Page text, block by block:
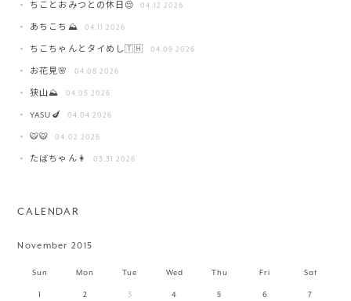
ちことおみつとの休日😌 04.12 2026
あちこち⛰️ 04.11 2026
ちこちゃんとタイめし🇹🇭 04.09 2026
お花見🌸 04.08 2026
狭山⛰️ 04.05 2026
YASU🍆 04.04 2026
🐯🐯 04.02 2026
たばちゃん👩 03.31 2026
CALENDAR
November 2015
Sun Mon Tue Wed Thu Fri Sat
1 2 3 4 5 6 7